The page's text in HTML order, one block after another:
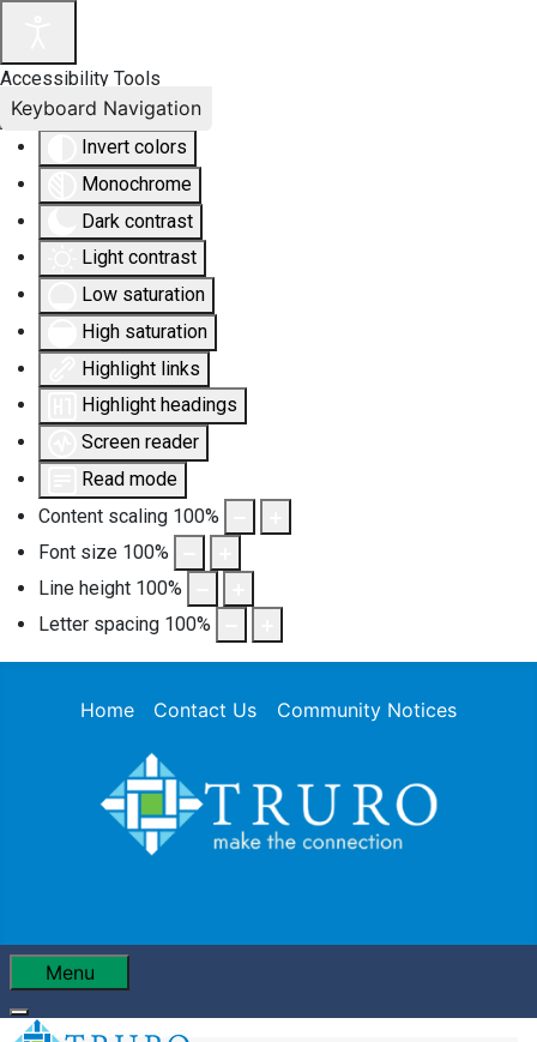
Accessibility Tools
Invert colors
Monochrome
Dark contrast
Light contrast
Low saturation
High saturation
Highlight links
Highlight headings
Screen reader
Read mode
Content scaling 100%
Font size 100%
Line height 100%
Letter spacing 100%
Keyboard Navigation
Home Contact Us Community Notices
Menu